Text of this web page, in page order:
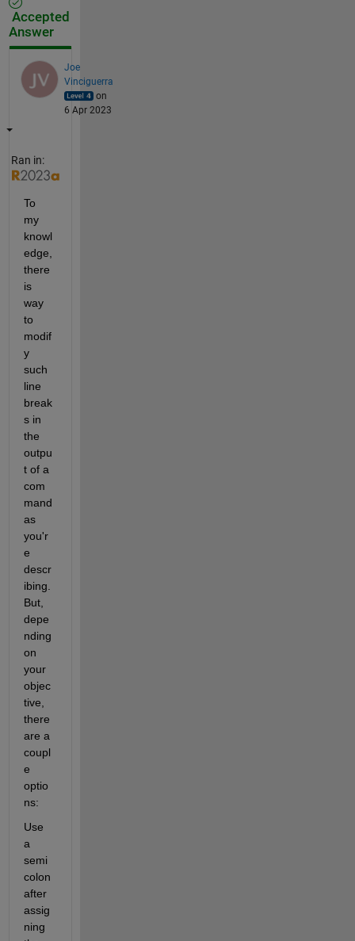
Accepted
Answer
Joe
Vinciguerra
on
6 Apr 2023
Ran in:
To
my
knowl
edge,
there
is
way
to
modif
y
such
line
break
s in
the
outpu
t of a
com
mand
as
you'r
e
descr
ibing.
But,
depe
nding
on
your
objec
tive,
there
are a
coupl
e
optio
ns:
Use
a
semi
colon
after
assig
ning